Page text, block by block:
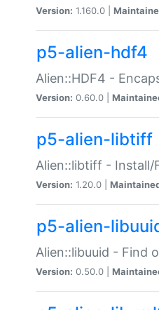
Version: 1.160.0 |
p5-alien-hdf4
Alien::HDF4 -
Version: 0.60.0 |
p5-alien-libtiff
Alien::libtiff -
Version: 1.20.0 |
p5-alien-
Alien::libuuid - Find
Version: 0.50.0 |